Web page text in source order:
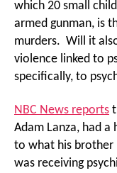
which 20 small
armed gunman, is
murders. Will it
violence linked to
specifically, to
NBC News reports
Adam Lanza, had
to what his brother
was receiving